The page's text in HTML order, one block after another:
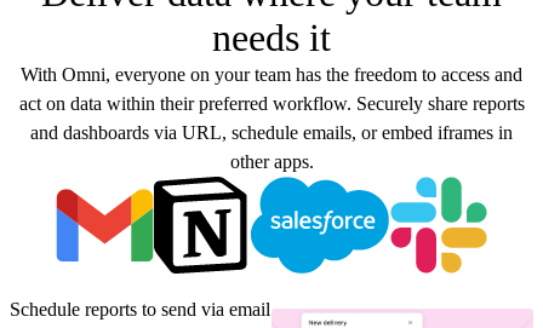
needs it
With Omni, everyone on your team has the freedom to access and
act on data within their preferred workflow. Securely share reports
and dashboards via URL, schedule emails, or embed iframes in
other apps.
Schedule reports to send via email